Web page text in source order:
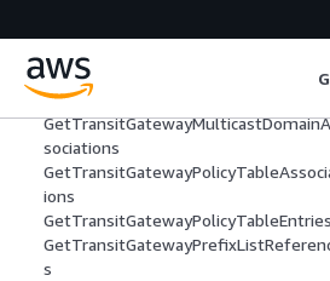
es
sociations
ions
GetTransitGatewayPolicyTableEntries
s